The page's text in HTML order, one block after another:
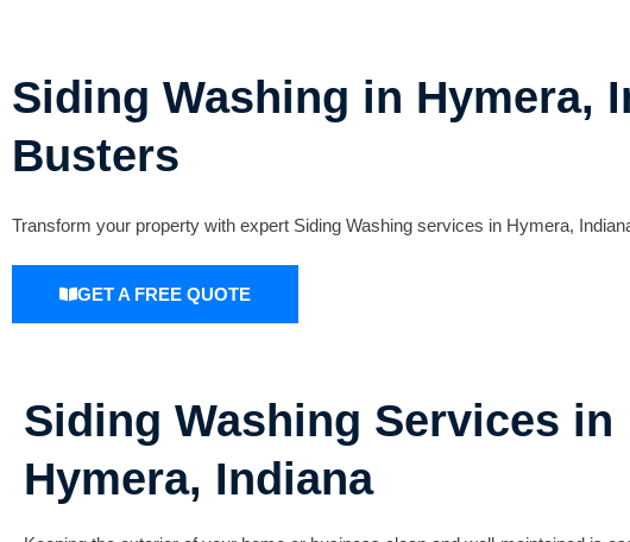
Siding Washing in Hymera,
Busters
Transform your property with expert Siding Washing services in Hymera,
GET A FREE QUOTE
Siding Washing Services in
Hymera, Indiana